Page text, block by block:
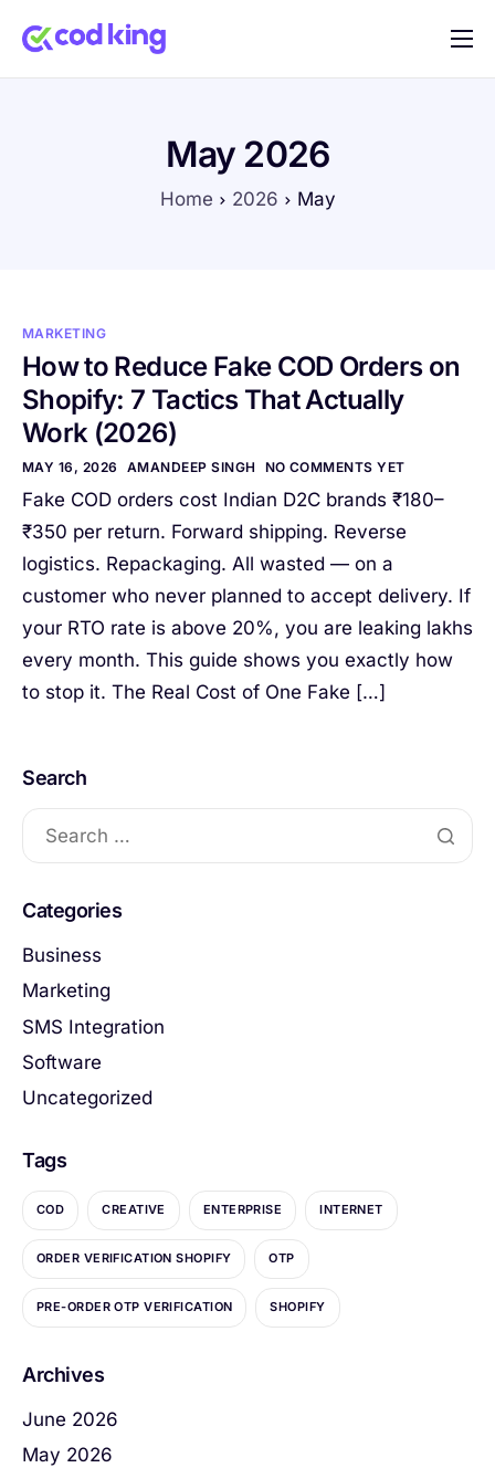
Home
Contact
May 2026
Home 2026 May
MARKETING
How to Reduce Fake COD Orders on
Shopify: 7 Tactics That Actually
Work (2026)
MAY 16, 2026 AMANDEEP SINGH NO COMMENTS YET
Fake COD orders cost Indian D2C brands ₹180–
₹350 per return. Forward shipping. Reverse
logistics. Repackaging. All wasted — on a
customer who never planned to accept delivery. If
your RTO rate is above 20%, you are leaking lakhs
every month. This guide shows you exactly how
to stop it. The Real Cost of One Fake […]
Search
Categories
Business
Marketing
SMS Integration
Software
Uncategorized
Tags
COD CREATIVE ENTERPRISE INTERNET
ORDER VERIFICATION SHOPIFY OTP
PRE-ORDER OTP VERIFICATION SHOPIFY
Archives
June 2026
May 2026